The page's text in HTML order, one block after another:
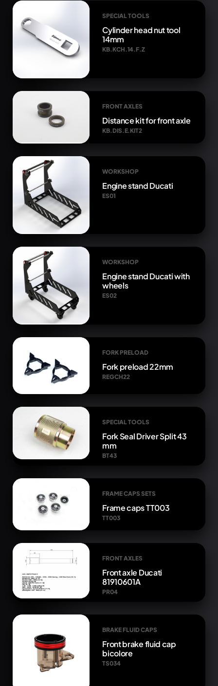
SPECIAL TOOLS
Cylinder head nut tool
14mm
KB.KCH.14.F.Z
FRONT AXLES
Distance kit for front axle
KB.DIS.E.KIT2
WORKSHOP
Engine stand Ducati
ES01
WORKSHOP
Engine stand Ducati with
wheels
ES02
FORK PRELOAD
Fork preload 22mm
REGCH22
SPECIAL TOOLS
Fork Seal Driver Split 43
mm
BT43
FRAME CAPS SETS
Frame caps TT003
TT003
FRONT AXLES
Front axle Ducati
81910601A
PR04
BRAKE FLUID CAPS
Front brake fluid cap
bicolore
TS034